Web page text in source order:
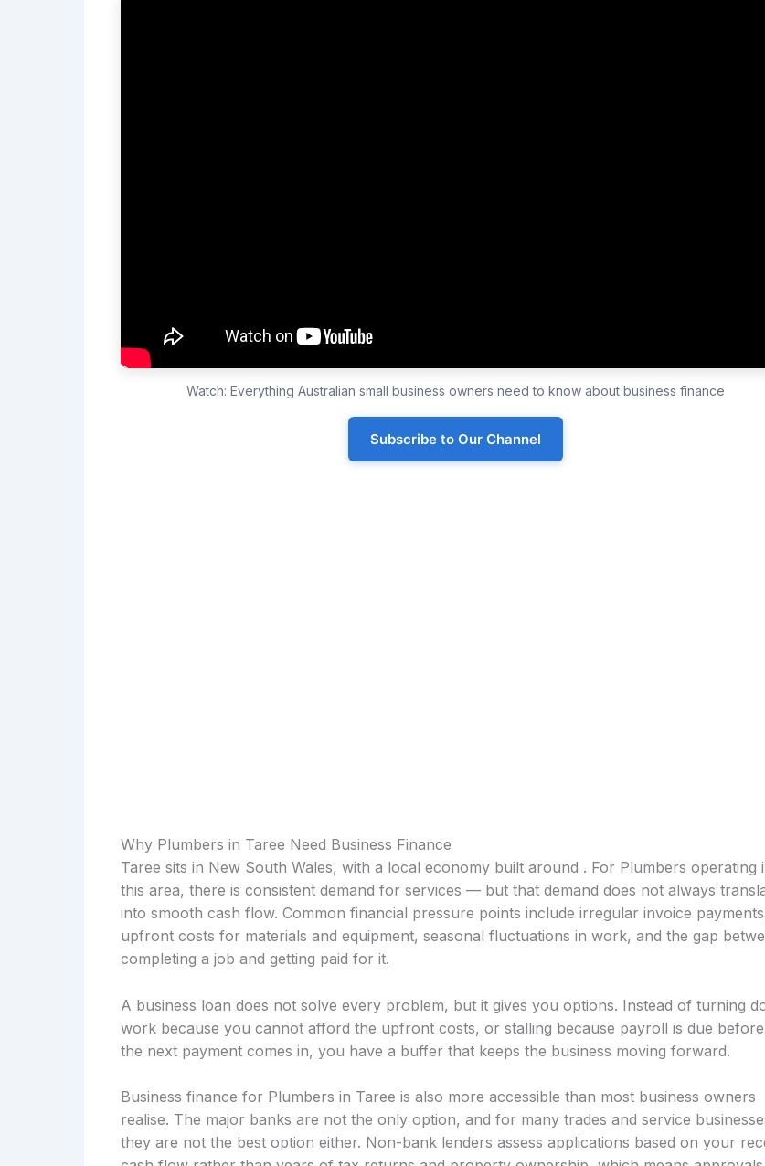
Watch: Everything Australian small business owners need to know about business finance
Subscribe to Our Channel
Why Plumbers in Taree Need Business Finance
Taree sits in New South Wales, with a local economy built around . For Plumbers operating
this area, there is consistent demand for services — but that demand does not always
into smooth cash flow. Common financial pressure points include irregular invoice
upfront costs for materials and equipment, seasonal fluctuations in work, and the gap
completing a job and getting paid for it.
A business loan does not solve every problem, but it gives you options. Instead of turning
work because you cannot afford the upfront costs, or stalling because payroll is due before
the next payment comes in, you have a buffer that keeps the business moving forward.
Business finance for Plumbers in Taree is also more accessible than most business owners
realise. The major banks are not the only option, and for many trades and service
they are not the best option either. Non-bank lenders assess applications based on your